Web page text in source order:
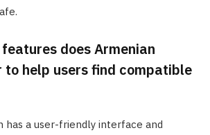
does Armenian
to help users find compatible
has a user-friendly interface and